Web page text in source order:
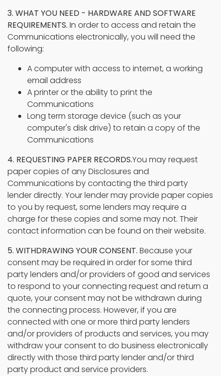
3. WHAT YOU NEED - HARDWARE AND SOFTWARE
REQUIREMENTS. In order to access and retain the
Communications electronically, you will need the
following:
A computer with access to internet, a working
email address
A printer or the ability to print the
Communications
Long term storage device (such as your
computer's disk drive) to retain a copy of the
Communications
4. REQUESTING PAPER RECORDS.You may request
paper copies of any Disclosures and
Communications by contacting the third party
lender directly. Your lender may provide paper copies
to you by request, some lenders may require a
charge for these copies and some may not. Their
contact information can be found on their website.
5. WITHDRAWING YOUR CONSENT. Because your
consent may be required in order for some third
party lenders and/or providers of good and services
to respond to your connecting request and return a
quote, your consent may not be withdrawn during
the connecting process. However, if you are
connected with one or more third party lenders
and/or providers of products and services, you may
withdraw your consent to do business electronically
directly with those third party lender and/or third
party product and service providers.